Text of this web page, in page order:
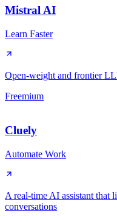
Mistral AI
Learn Faster
Open-weight and frontier
Freemium
Cluely
Automate Work
A real-time AI assistant that
conversations